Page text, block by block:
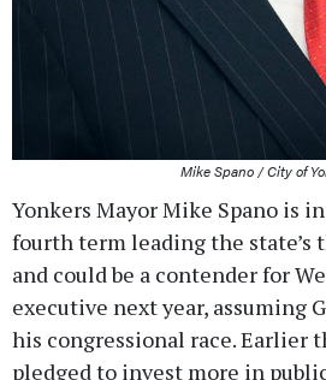
Mike Spano / City of
Yonkers Mayor Mike Spano is
fourth term leading the state’s
and could be a contender for
executive next year, assuming
his congressional race. Earlier
pledged to invest more in